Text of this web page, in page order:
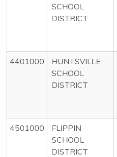
SCHOOL
DISTRICT
4401000
HUNTSVILLE
SCHOOL
DISTRICT
4501000
FLIPPIN
SCHOOL
DISTRICT